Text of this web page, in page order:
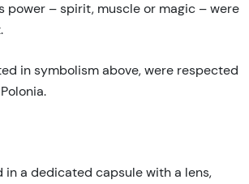
power – spirit, muscle or magic – were
in symbolism above, were respected
in a dedicated capsule with a lens,